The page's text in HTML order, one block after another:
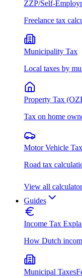
ZZP/Self-
Freelance tax
Municipality Tax
Local taxes by
Property Tax
Tax on home
Motor Vehicle Tax
Road tax
View all
Guides
Income Tax
How Dutch
Municipal Taxes